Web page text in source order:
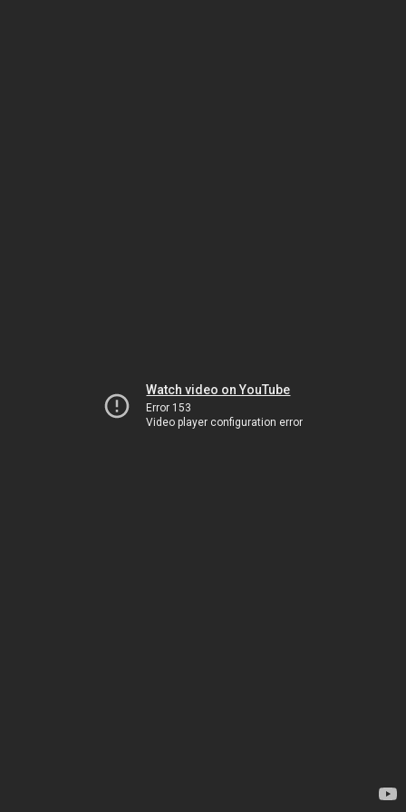
Watch video on YouTube
Error 153
Video player configuration error